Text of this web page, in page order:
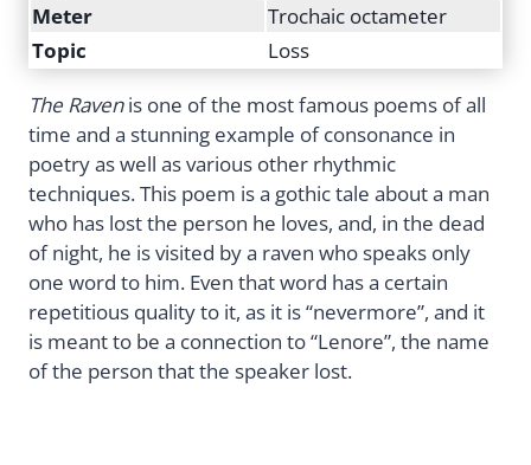
Meter
Trochaic octameter
Topic
Loss
The Ravenis one of the most famous poems of all
time and a stunning example of consonance in
poetry as well as various other rhythmic
techniques. This poem is a gothic tale about a man
who has lost the person he loves, and, in the dead
of night, he is visited by a raven who speaks only
one word to him. Even that word has a certain
repetitious quality to it, as it is “nevermore”, and it
is meant to be a connection to “Lenore”, the name
of the person that the speaker lost.